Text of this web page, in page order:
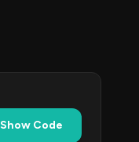
Show Code